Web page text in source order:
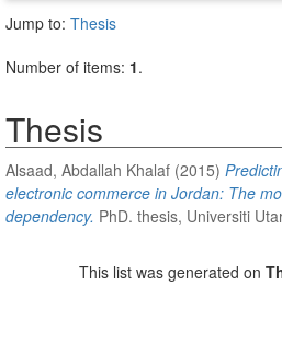
Jump to: Thesis
Number of items: 1.
Thesis
Alsaad, Abdallah Khalaf (2015)
electronic commerce in Jordan: The
dependency. PhD. thesis, Universiti
This list was generated on